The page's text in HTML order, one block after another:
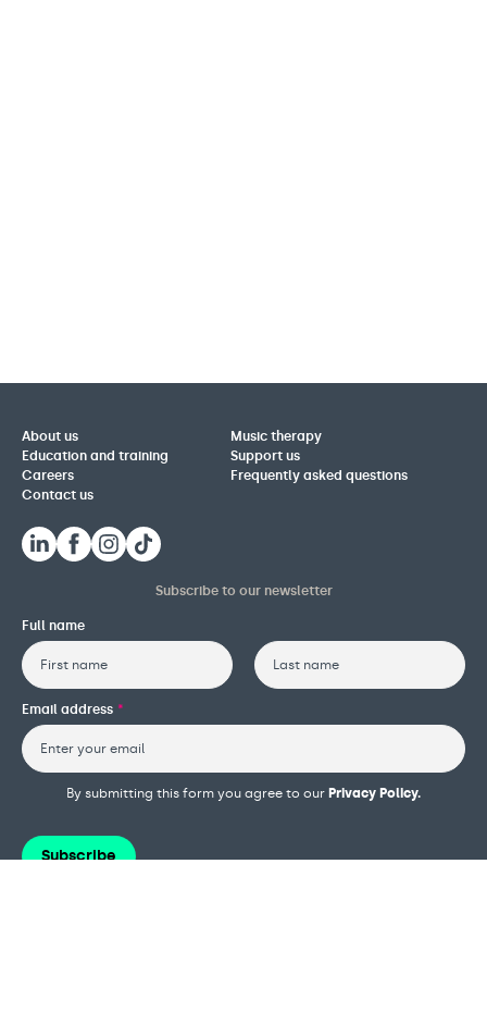
About us
Music therapy
Education and training
Support us
Careers
Frequently asked questions
Contact us
Subscribe to our newsletter
Full name
First
Email address *
By submitting this form you agree to our Privacy Policy.
Subscribe